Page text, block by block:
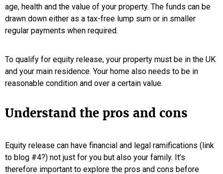
age, health and the value of your property. The funds can be
drawn down either as a tax-free lump sum or in smaller
regular payments when required.
To qualify for equity release, your property must be in the UK
and your main residence. Your home also needs to be in
reasonable condition and over a certain value.
Understand the pros and cons
Equity release can have financial and legal ramifications (link
to blog #4?) not just for you but also your family. It’s
therefore important to explore the pros and cons before